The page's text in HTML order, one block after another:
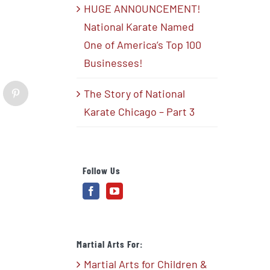
Pinterest
HUGE ANNOUNCEMENT!
National Karate Named
One of America’s Top 100
Businesses!
The Story of National
Karate Chicago – Part 3
Follow Us
Martial Arts For:
Martial Arts for Children &